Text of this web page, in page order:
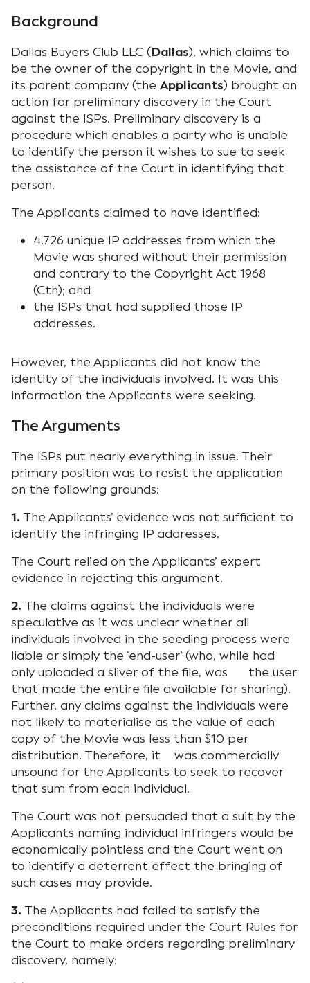
Background
Dallas Buyers Club LLC (Dallas), which claims to
be the owner of the copyright in the Movie, and
its parent company (the Applicants) brought an
action for preliminary discovery in the Court
against the ISPs. Preliminary discovery is a
procedure which enables a party who is unable
to identify the person it wishes to sue to seek
the assistance of the Court in identifying that
person.
The Applicants claimed to have identified:
4,726 unique IP addresses from which the
Movie was shared without their permission
and contrary to the Copyright Act 1968
(Cth); and
the ISPs that had supplied those IP
addresses.
However, the Applicants did not know the
identity of the individuals involved. It was this
information the Applicants were seeking.
The Arguments
The ISPs put nearly everything in issue. Their
primary position was to resist the application
on the following grounds:
1. The Applicants’ evidence was not sufficient to
identify the infringing IP addresses.
The Court relied on the Applicants’ expert
evidence in rejecting this argument.
2. The claims against the individuals were
speculative as it was unclear whether all
individuals involved in the seeding process were
liable or simply the ‘end-user’ (who, while had
only uploaded a sliver of the file, was the user
that made the entire file available for sharing).
Further, any claims against the individuals were
not likely to materialise as the value of each
copy of the Movie was less than $10 per
distribution. Therefore, it was commercially
unsound for the Applicants to seek to recover
that sum from each individual.
The Court was not persuaded that a suit by the
Applicants naming individual infringers would be
economically pointless and the Court went on
to identify a deterrent effect the bringing of
such cases may provide.
3. The Applicants had failed to satisfy the
preconditions required under the Court Rules for
the Court to make orders regarding preliminary
discovery, namely: